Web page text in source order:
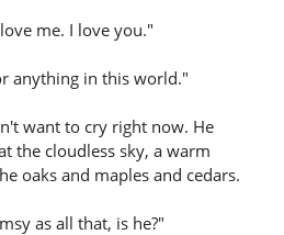
me. I love you."
anything in this world."
want to cry right now. He
the cloudless sky, a warm
oaks and maples and cedars.
as all that, is he?"